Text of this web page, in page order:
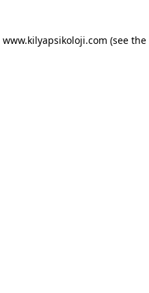
www.kilyapsikoloji.com (see the